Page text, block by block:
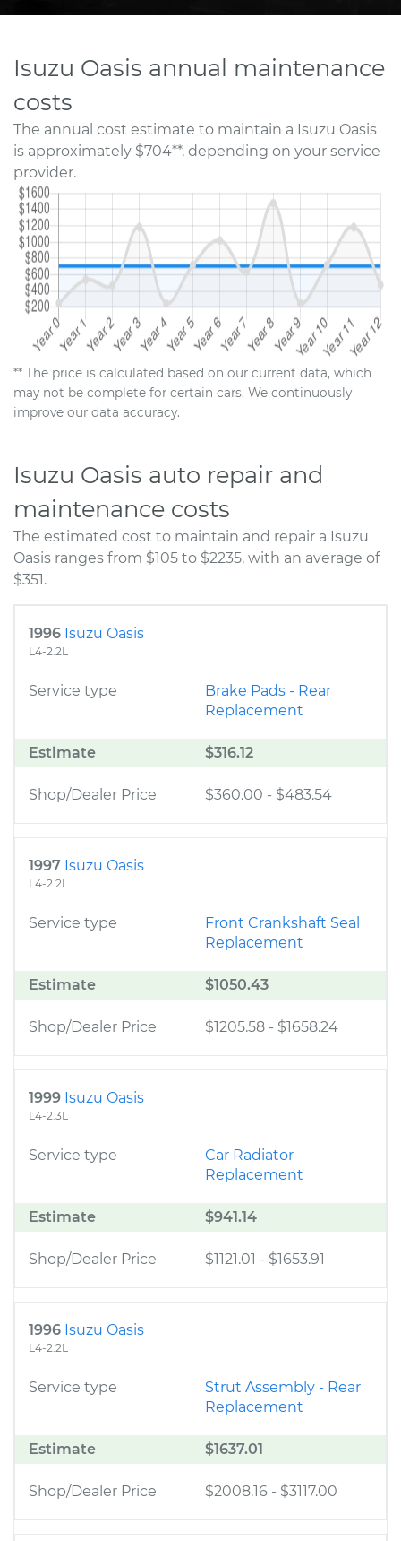
Isuzu Oasis annual maintenance
costs
The annual cost estimate to maintain a Isuzu Oasis
is approximately $704**, depending on your service
provider.
** The price is calculated based on our current data, which
may not be complete for certain cars. We continuously
improve our data accuracy.
Isuzu Oasis auto repair and
maintenance costs
The estimated cost to maintain and repair a Isuzu
Oasis ranges from $105 to $2235, with an average of
$351.
1996 Isuzu Oasis
L4-2.2L
Service type
Brake Pads - Rear
Replacement
Estimate $316.12
Shop/Dealer Price $360.00 - $483.54
1997 Isuzu Oasis
L4-2.2L
Service type
Front Crankshaft Seal
Replacement
Estimate $1050.43
Shop/Dealer Price $1205.58 - $1658.24
1999 Isuzu Oasis
L4-2.3L
Service type
Car Radiator
Replacement
Estimate $941.14
Shop/Dealer Price $1121.01 - $1653.91
1996 Isuzu Oasis
L4-2.2L
Service type
Strut Assembly - Rear
Replacement
Estimate $1637.01
Shop/Dealer Price $2008.16 - $3117.00